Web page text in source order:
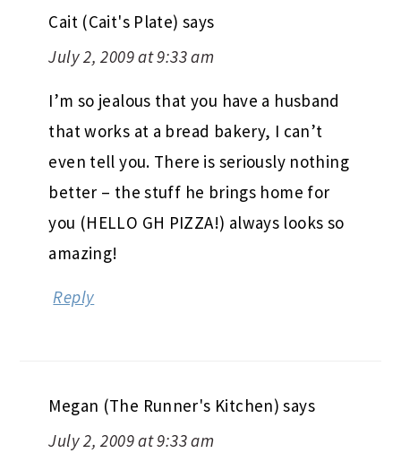
Cait (Cait's Plate) says
July 2, 2009 at 9:33 am
I’m so jealous that you have a husband
that works at a bread bakery, I can’t
even tell you. There is seriously nothing
better – the stuff he brings home for
you (HELLO GH PIZZA!) always looks so
amazing!
Reply
Megan (The Runner's Kitchen) says
July 2, 2009 at 9:33 am